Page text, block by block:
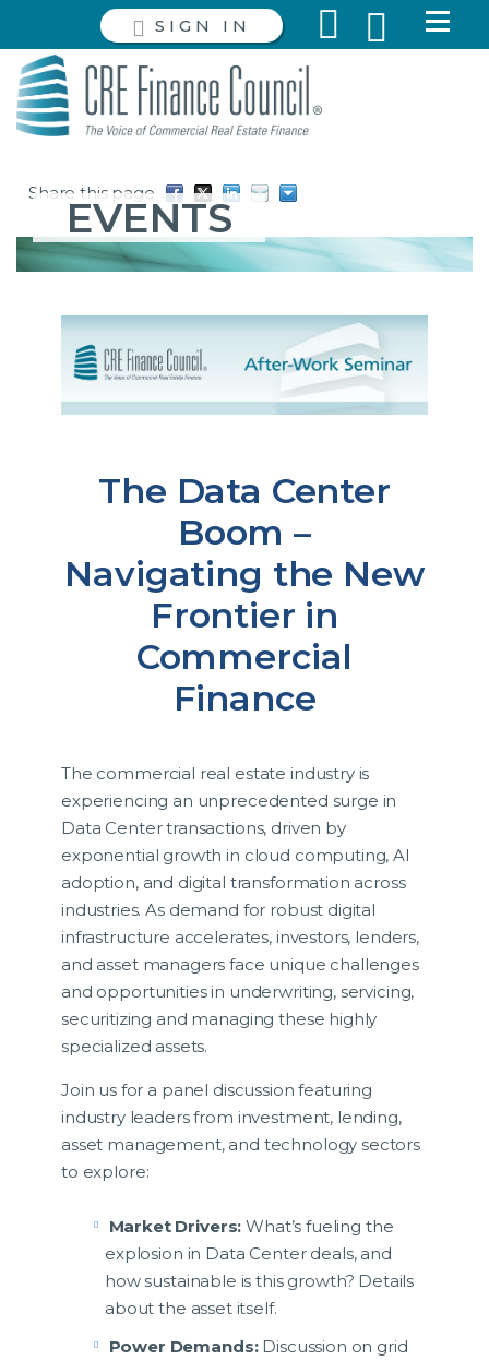
SIGN IN
Share this page
EVENTS
The Data Center
Boom –
Navigating the New
Frontier in
Commercial
Finance
The commercial real estate industry is
experiencing an unprecedented surge in
Data Center transactions, driven by
exponential growth in cloud computing, AI
adoption, and digital transformation across
industries. As demand for robust digital
infrastructure accelerates, investors, lenders,
and asset managers face unique challenges
and opportunities in underwriting, servicing,
securitizing and managing these highly
specialized assets.
Join us for a panel discussion featuring
industry leaders from investment, lending,
asset management, and technology sectors
to explore:
Market Drivers:What’s fueling the
explosion in Data Center deals, and
how sustainable is this growth? Details
about the asset itself.
Power Demands: Discussion on grid